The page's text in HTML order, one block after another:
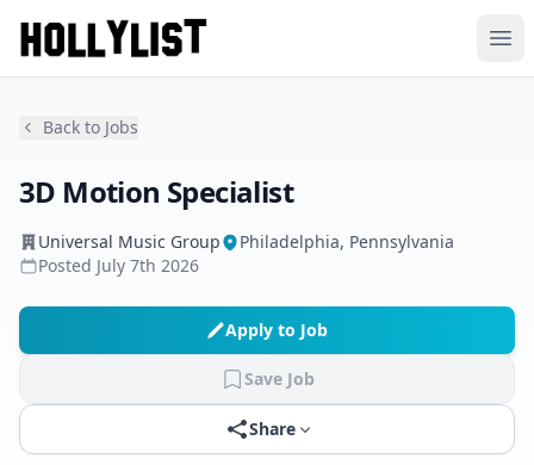
Back to Jobs
3D Motion Specialist
Universal Music Group
Philadelphia, Pennsylvania
Posted July 7th 2026
Apply to Job
Save Job
Share